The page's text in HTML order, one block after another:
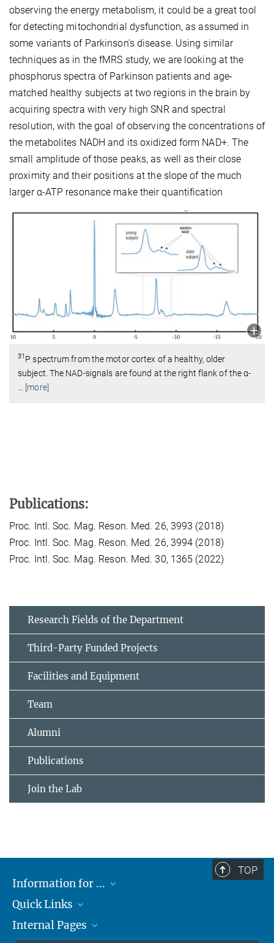
observing the energy metabolism, it could be a great tool
for detecting mitochondrial dysfunction, as assumed in
some variants of Parkinson’s disease. Using similar
techniques as in the fMRS study, we are looking at the
phosphorus spectra of Parkinson patients and age-
matched healthy subjects at two regions in the brain by
acquiring spectra with very high SNR and spectral
resolution, with the goal of observing the concentrations of
the metabolites NADH and its oxidized form NAD+. The
small amplitude of those peaks, as well as their close
proximity and their positions at the slope of the much
larger α-ATP resonance make their quantification
31 P spectrum from the motor cortex of a healthy, older
subject. The NAD-signals are found at the right flank of the α-
[more]
Publications:
Proc. Intl. Soc. Mag. Reson. Med. 26, 3993 (2018)
Proc. Intl. Soc. Mag. Reson. Med. 26, 3994 (2018)
Proc. Intl. Soc. Mag. Reson. Med. 30, 1365 (2022)
Research Fields of the Department
Third-Party Funded Projects
Facilities and Equipment
Team
Alumni
Publications
Join the Lab
TOP
Information for ...
Students
Teachers and Pupils
Quick Links
Max Planck Society
Internal Pages